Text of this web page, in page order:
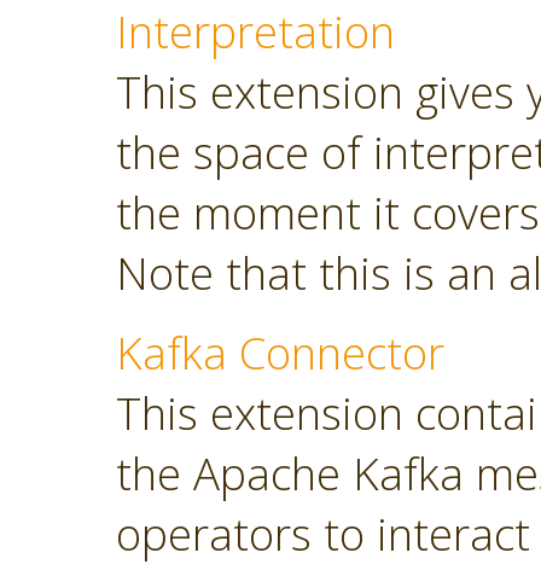
Interpretation
This extension
the space of
the moment it
Note that this is an
Kafka Connector
This extension
the Apache Kafka
operators to